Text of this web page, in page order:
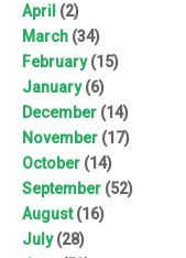
April (2)
March (34)
February(15)
January(6)
December (14)
November (17)
October (14)
September (52)
August(16)
July(28)